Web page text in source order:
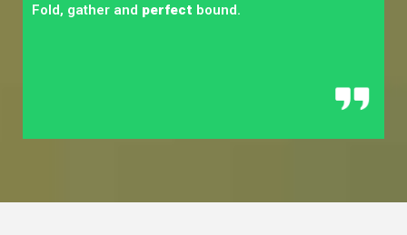
Fold, gather and perfect bound.